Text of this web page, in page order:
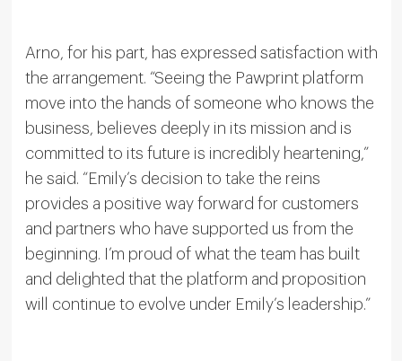
Arno, for his part, has expressed satisfaction with
the arrangement. “Seeing the Pawprint platform
move into the hands of someone who knows the
business, believes deeply in its mission and is
committed to its future is incredibly heartening,”
he said. “Emily’s decision to take the reins
provides a positive way forward for customers
and partners who have supported us from the
beginning. I’m proud of what the team has built
and delighted that the platform and proposition
will continue to evolve under Emily’s leadership.”